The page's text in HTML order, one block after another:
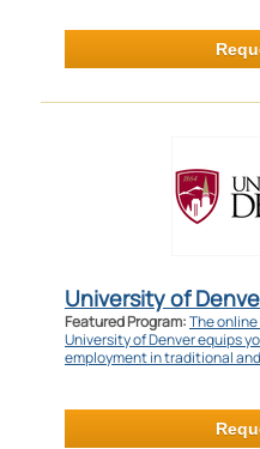
University of
Featured Program:The
University of Denver equips
employment in traditional